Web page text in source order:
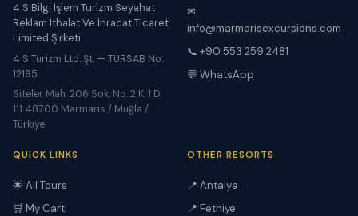
4 S Bilgi İşlem Turizm Seyahat
Reklam İthalat Ve İhracat Ticaret
Limited Şirketi
4 S Turizm Ltd. Şt. — TÜRSAB No:
12195
Siteler Mah. 206 Sok. No. 2 K. 1 D.
111 48700 Marmaris / Muğla /
Türkiye
✉
info@marmarisexcursions.com
📞 +90 553 259 2481
💬 WhatsApp
QUICK LINKS
🌟 All Tours
🛒 My Cart
OTHER RESORTS
📍 Antalya
📍 Fethiye